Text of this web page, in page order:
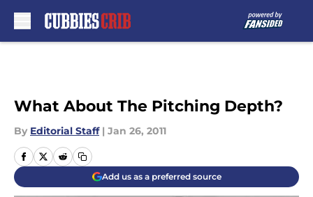
What About The Pitching Depth?
By Editorial Staff | Jan 26, 2011
Add us as a preferred source